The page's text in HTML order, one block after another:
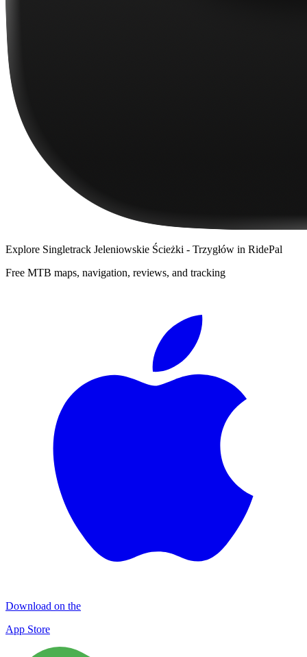
Explore Singletrack Jeleniowskie Ścieżki - Trzygłów in RidePal
Free MTB maps, navigation, reviews, and tracking
Download on the
App Store